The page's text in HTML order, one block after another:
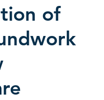
of